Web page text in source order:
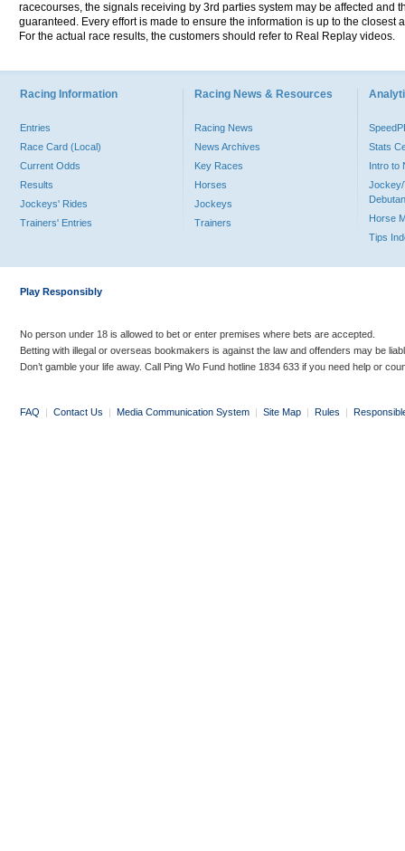
racecourses, the signals receiving by 3rd parties system may be affected and
guaranteed. Every effort is made to ensure the information is up to the
For the actual race results, the customers should refer to Real Replay videos.
Racing Information
Entries
Race Card (Local)
Current Odds
Results
Jockeys' Rides
Trainers' Entries
Racing News & Resources
Racing News
News Archives
Key Races
Horses
Jockeys
Trainers
Stats
Intro to
Jockey/
Horse
Tips
Play Responsibly
No person under 18 is allowed to bet or enter premises where bets are accepted.
Betting with illegal or overseas bookmakers is against the law and offenders may be
Don’t gamble your life away. Call Ping Wo Fund hotline 1834 633 if you need help or
FAQ | Contact Us | Media Communication System | Site Map | Rules |